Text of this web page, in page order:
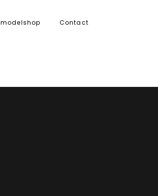
modelshop Contact